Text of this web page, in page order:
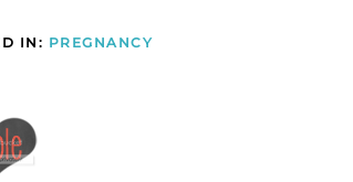
IN: PREGNANCY